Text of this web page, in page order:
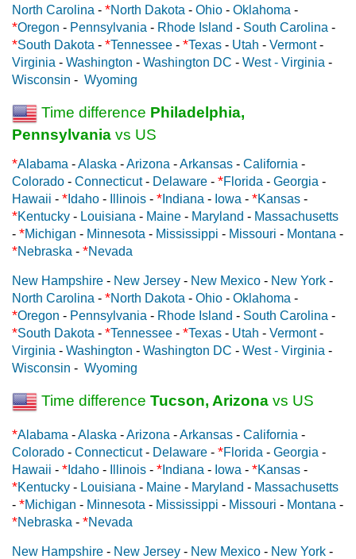
North Carolina - *North Dakota - Ohio - Oklahoma -
*Oregon - Pennsylvania - Rhode Island - South Carolina -
*South Dakota - *Tennessee - *Texas - Utah - Vermont-
Virginia - Washington - Washington DC - West - Virginia -
Wisconsin - Wyoming
Time difference Philadelphia,
Pennsylvania vs US
*Alabama -Alaska -Arizona -Arkansas - California -
Colorado - Connecticut- Delaware - *Florida - Georgia -
Hawaii - * Idaho - Illinois - * Indiana - Iowa - *Kansas -
*Kentucky - Louisiana - Maine - Maryland - Massachusetts
- *Michigan - Minnesota - Mississippi - Missouri - Montana -
*Nebraska - *Nevada
New Hampshire - New Jersey - New Mexico - New York -
North Carolina - *North Dakota - Ohio - Oklahoma -
*Oregon - Pennsylvania - Rhode Island - South Carolina -
*South Dakota - *Tennessee - *Texas - Utah - Vermont-
Virginia - Washington - Washington DC - West - Virginia -
Wisconsin - Wyoming
Time difference Tucson, Arizona vs US
*Alabama -Alaska -Arizona -Arkansas - California -
Colorado - Connecticut- Delaware - *Florida - Georgia -
Hawaii - * Idaho - Illinois - * Indiana - Iowa - *Kansas -
*Kentucky - Louisiana - Maine - Maryland - Massachusetts
- *Michigan - Minnesota - Mississippi - Missouri - Montana -
*Nebraska - *Nevada
New Hampshire - New Jersey - New Mexico - New York -